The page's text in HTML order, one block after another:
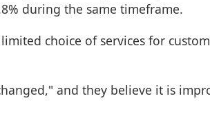
during the same timeframe.
choice of services for
and they believe it is